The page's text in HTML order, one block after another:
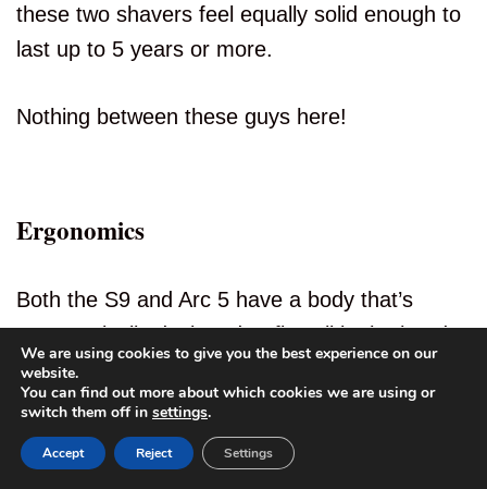
these two shavers feel equally solid enough to
last up to 5 years or more.
Nothing between these guys here!
Ergonomics
Both the S9 and Arc 5 have a body that’s
ergonomically designed to fit well in the hands
while shaving, and they have rubberized
sections to support grip.
We are using cookies to give you the best experience on our
website.
You can find out more about which cookies we are using or
switch them off in settings.
Accept Reject Settings